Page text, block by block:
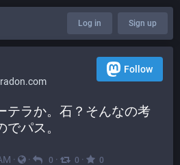
Log in Sign up
Follow
テラか。石？そんなの考
パス。
· · 0 · 0 · 0